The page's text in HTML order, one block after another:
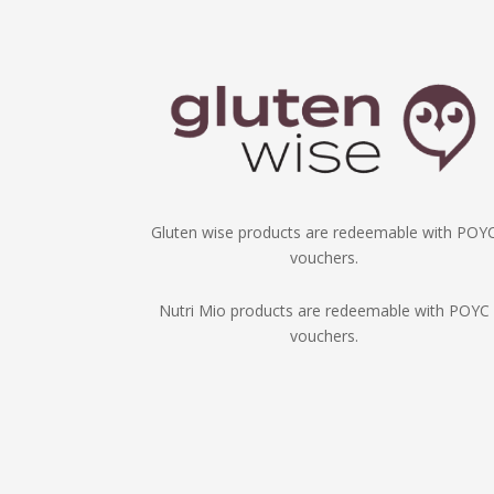
Gluten wise products are redeemable with
vouchers.
Nutri Mio products are redeemable with POYC
vouchers.